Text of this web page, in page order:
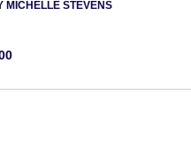
MICHELLE STEVENS